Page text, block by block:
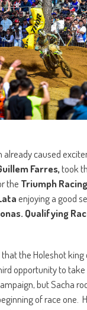
already caused
Farres,took
the Triumph
enjoying a good
Qualifying
the Holeshot
opportunity to
but Sacha
of race one.